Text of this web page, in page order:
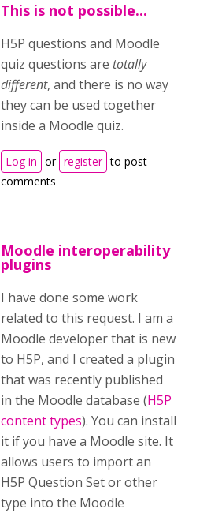
This is not possible...
H5P questions and Moodle
quiz questions are totally
different, and there is no way
they can be used together
inside a Moodle quiz.
Log in or register to post
comments
Moodle interoperability
plugins
I have done some work
related to this request. I am a
Moodle developer that is new
to H5P, and I created a plugin
that was recently published
in the Moodle database (H5P
content types). You can install
it if you have a Moodle site. It
allows users to import an
H5P Question Set or other
type into the Moodle